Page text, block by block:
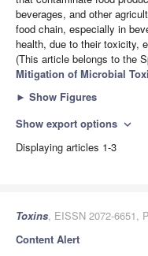
beverages, and other
food chain, especially in
health, due to their toxicity,
(This article belongs to the
Mitigation of Microbial
► Show Figures
Show export options expand_more
Displaying articles 1-3
Toxins, EISSN 2072-6651,
Content Alert